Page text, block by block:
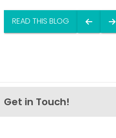
READ THIS BLOG
Get in Touch!